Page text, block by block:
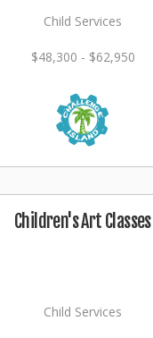
Child Services
$48,300 - $62,950
Children's Art Classes
Child Services